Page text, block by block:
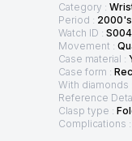
Category :
Period : 2000's
Watch ID :
Movement :
Case material :
Case form :
With diamonds :
Reference
Clasp type :
Complications :